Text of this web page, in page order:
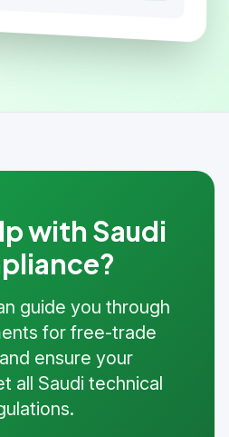
with Saudi
guide you through
for free-trade
ensure your
all Saudi technical